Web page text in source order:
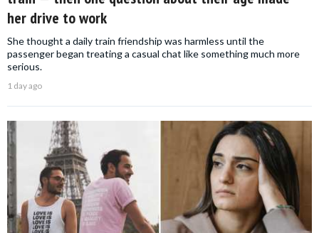
her drive to work
She thought a daily train friendship was harmless until the
passenger began treating a casual chat like something much more
serious.
1 day ago